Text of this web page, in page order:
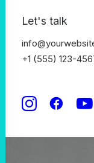
Let's talk
+1 (555) 123-